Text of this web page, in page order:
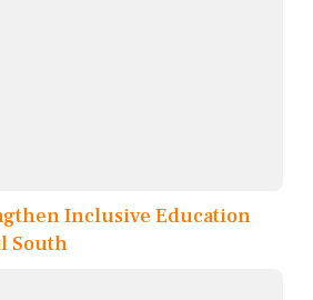
Inclusive Education
South